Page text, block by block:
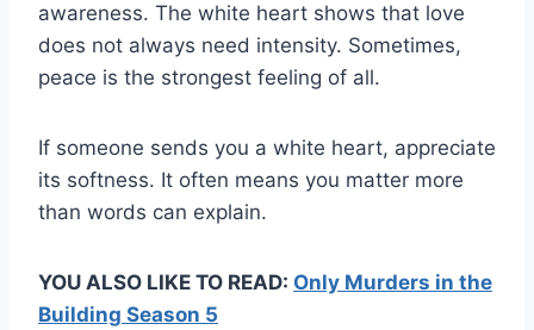
awareness. The white heart shows that love
does not always need intensity. Sometimes,
peace is the strongest feeling of all.
If someone sends you a white heart, appreciate
its softness. It often means you matter more
than words can explain.
YOU ALSO LIKE TO READ: Only Murders in the
Building Season 5